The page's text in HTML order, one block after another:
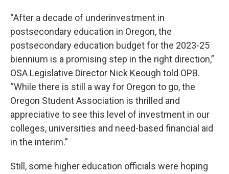
“After a decade of underinvestment in
postsecondary education in Oregon, the
postsecondary education budget for the 2023-25
biennium is a promising step in the right direction,”
OSA Legislative Director Nick Keough told OPB.
“While there is still a way for Oregon to go, the
Oregon Student Association is thrilled and
appreciative to see this level of investment in our
colleges, universities and need-based financial aid
in the interim.”
Still, some higher education officials were hoping